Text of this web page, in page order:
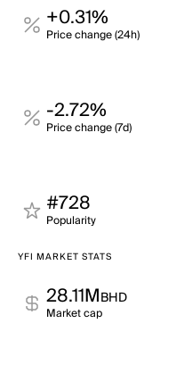
+0.31%
Price change (24h)
-2.72%
Price change (7d)
#728
Popularity
YFI MARKET STATS
28.11MBHD
Market cap